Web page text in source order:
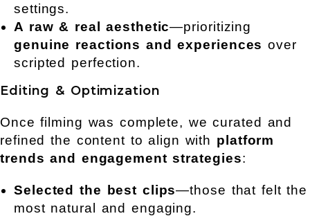
settings.
A raw & real aesthetic—prioritizing
genuine reactions and experiences over
scripted perfection.
Editing & Optimization
Once filming was complete, we curated and
refined the content to align with platform
trends and engagement strategies:
Selected the best clips—those that felt the
most natural and engaging.